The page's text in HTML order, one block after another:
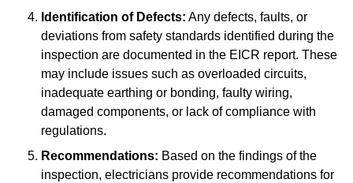
Identification of Defects: Any defects, faults, or
deviations from safety standards identified during the
inspection are documented in the EICR report. These
may include issues such as overloaded circuits,
inadequate earthing or bonding, faulty wiring,
damaged components, or lack of compliance with
regulations.
Recommendations: Based on the findings of the
inspection, electricians provide recommendations for